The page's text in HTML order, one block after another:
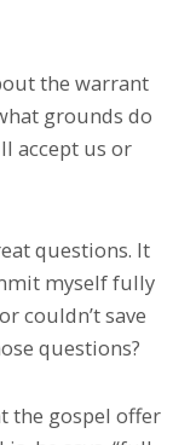
the warrant
grounds do
accept us or
questions. It
myself fully
couldn’t save
questions?
the gospel offer